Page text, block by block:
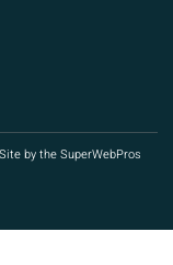
by the SuperWebPros